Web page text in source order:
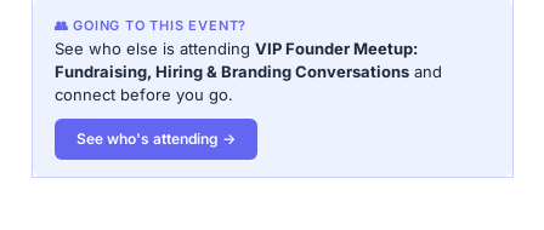
👥 GOING TO THIS EVENT?
See who else is attending VIP Founder Meetup:
Fundraising, Hiring & Branding Conversationsand
connect before you go.
See who's attending →